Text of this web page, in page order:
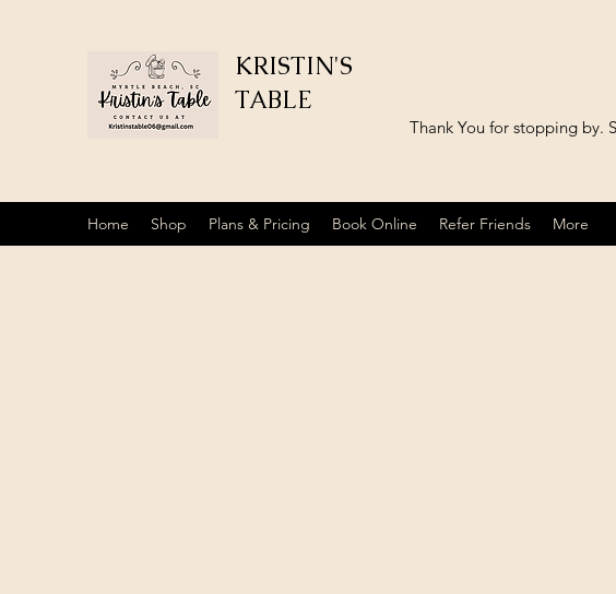
KRISTIN'S
TABLE
​Thank You for stopping by.
Home Shop Plans & Pricing Book Online Refer Friends More